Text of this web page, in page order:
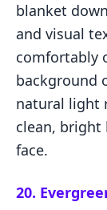
blanket
and visual
comfortably
background
natural light
clean, bright
face.
20.